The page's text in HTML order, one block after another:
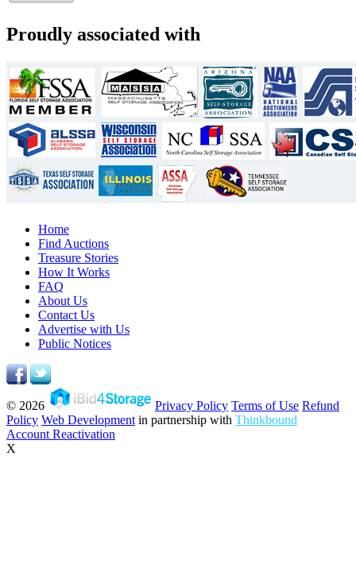
Proudly associated with
Home
Find Auctions
Treasure Stories
How It Works
FAQ
About Us
Contact Us
Advertise with Us
Public Notices
© 2026 Privacy Policy Terms of Use Refund
Policy Web Development in partnership with Thinkbound
Account Reactivation
X